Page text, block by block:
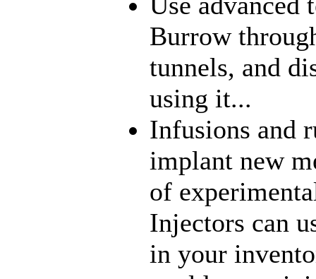
Burrow
tunnels, and
using it...
Infusions and
implant new
of
Injectors can
in your